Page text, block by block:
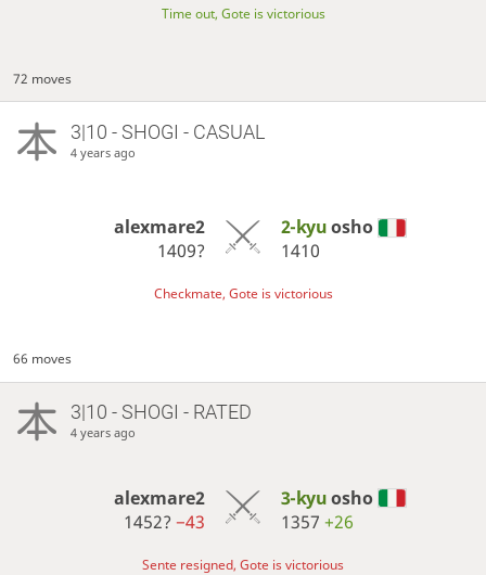
Time out, Gote is victorious
72 moves
3|10 - SHOGI - CASUAL
4 years ago
alexmare2
1409?
2-kyuosho
1410
Checkmate, Gote is victorious
66 moves
3|10 - SHOGI - RATED
4 years ago
alexmare2
1452?−43
3-kyuosho
1357 +26
Sente resigned, Gote is victorious